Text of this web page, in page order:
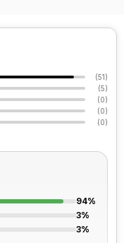
(51)
(5)
(0)
(0)
(0)
94%
3%
3%